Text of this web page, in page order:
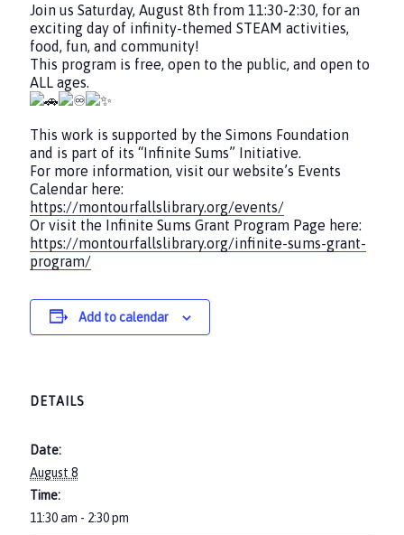
Join us Saturday, August 8th from 11:30-2:30, for an
exciting day of infinity-themed STEAM activities,
food, fun, and community!
This program is free, open to the public, and open to
ALL ages.
This work is supported by the Simons Foundation
and is part of its “Infinite Sums” Initiative.
For more information, visit our website’s Events
Calendar here:
https://montourfallslibrary.org/events/
Or visit the Infinite Sums Grant Program Page here:
https://montourfallslibrary.org/infinite-sums-grant-
program/
Add to calendar
DETAILS
Date:
August 8
Time:
11:30 am - 2:30 pm